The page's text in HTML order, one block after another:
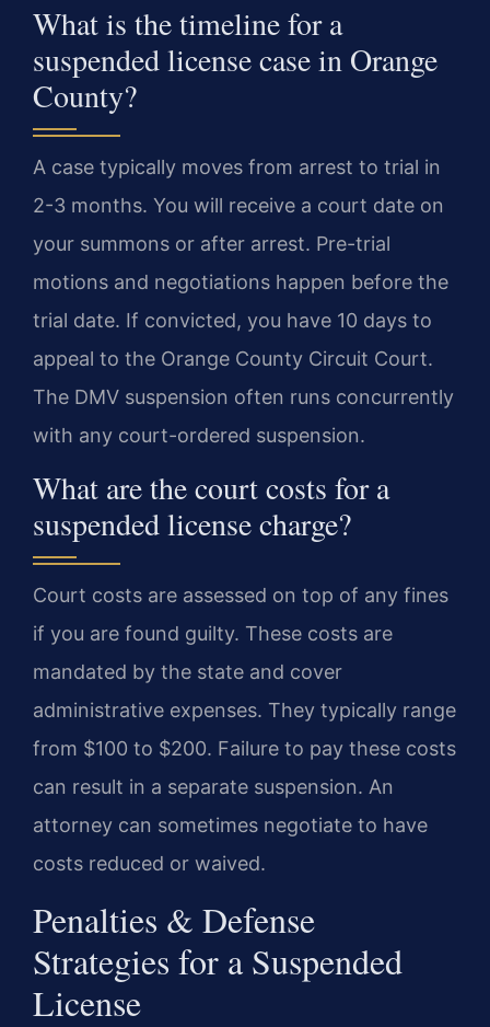
What is the timeline for a
suspended license case in Orange
County?
A case typically moves from arrest to trial in
2-3 months. You will receive a court date on
your summons or after arrest. Pre-trial
motions and negotiations happen before the
trial date. If convicted, you have 10 days to
appeal to the Orange County Circuit Court.
The DMV suspension often runs concurrently
with any court-ordered suspension.
What are the court costs for a
suspended license charge?
Court costs are assessed on top of any fines
if you are found guilty. These costs are
mandated by the state and cover
administrative expenses. They typically range
from $100 to $200. Failure to pay these costs
can result in a separate suspension. An
attorney can sometimes negotiate to have
costs reduced or waived.
Penalties & Defense
Strategies for a Suspended
License